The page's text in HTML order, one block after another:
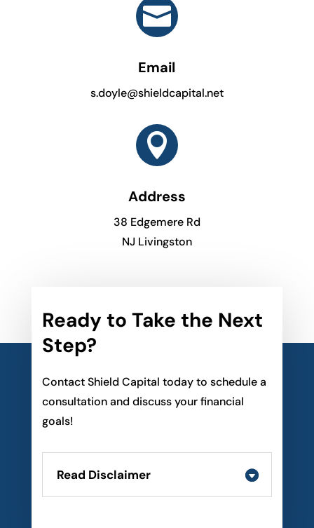

Email
s.doyle@shieldcapital.net

Address
38 Edgemere Rd
NJ Livingston
Ready to Take the Next
Step?
Contact Shield Capital today to schedule a
consultation and discuss your financial
goals!
Read Disclaimer